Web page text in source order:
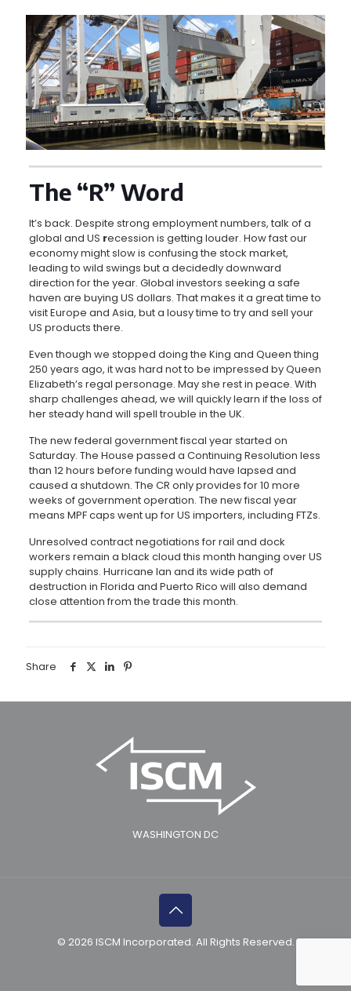
The “R” Word
It’s back. Despite strong employment numbers, talk of a
global and US recession is getting louder. How fast our
economy might slow is confusing the stock market,
leading to wild swings but a decidedly downward
direction for the year. Global investors seeking a safe
haven are buying US dollars. That makes it a great time to
visit Europe and Asia, but a lousy time to try and sell your
US products there.
Even though we stopped doing the King and Queen thing
250 years ago, it was hard not to be impressed by Queen
Elizabeth’s regal personage. May she rest in peace. With
sharp challenges ahead, we will quickly learn if the loss of
her steady hand will spell trouble in the UK.
The new federal government fiscal year started on
Saturday. The House passed a Continuing Resolution less
than 12 hours before funding would have lapsed and
caused a shutdown. The CR only provides for 10 more
weeks of government operation. The new fiscal year
means MPF caps went up for US importers, including FTZs.
Unresolved contract negotiations for rail and dock
workers remain a black cloud this month hanging over US
supply chains. Hurricane Ian and its wide path of
destruction in Florida and Puerto Rico will also demand
close attention from the trade this month.
Share
WASHINGTON DC
© 2026 ISCM Incorporated. All Rights Reserved.